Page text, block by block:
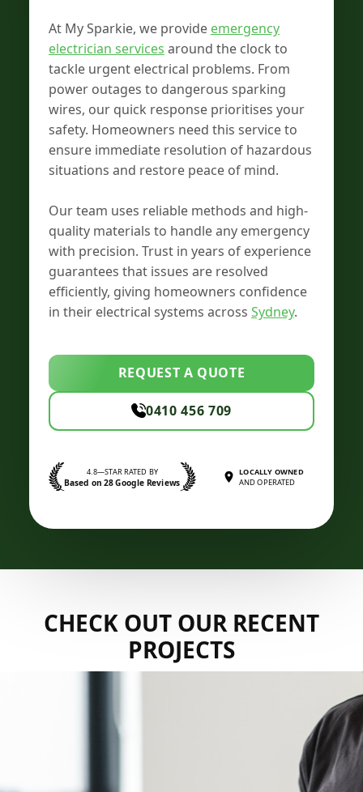
At My Sparkie, we provide emergency
electrician services around the clock to
tackle urgent electrical problems. From
power outages to dangerous sparking
wires, our quick response prioritises your
safety. Homeowners need this service to
ensure immediate resolution of hazardous
situations and restore peace of mind.
Our team uses reliable methods and high-
quality materials to handle any emergency
with precision. Trust in years of experience
guarantees that issues are resolved
efficiently, giving homeowners confidence
in their electrical systems across Sydney.
REQUEST A QUOTE
0410 456 709
4.8—STAR RATED BY
Based on 28 Google Reviews
LOCALLY OWNED
AND OPERATED
CHECK OUT OUR RECENT
PROJECTS